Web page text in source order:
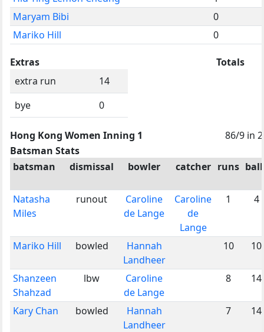
Maryam Bibi
0
Mariko Hill
0
Extras
extra run
14
bye
0
Totals
Hong Kong Women Inning 1
86/9 in
Batsman Stats
batsman
dismissal bowler catcher runs
Natasha
Miles
runout
Caroline
de Lange
Caroline
de
Lange
1 4
Mariko Hill bowled
Hannah
Landheer
10 10
Shanzeen
Shahzad
lbw
Caroline
de Lange
8 14
Kary Chan bowled
Hannah
Landheer
7 14